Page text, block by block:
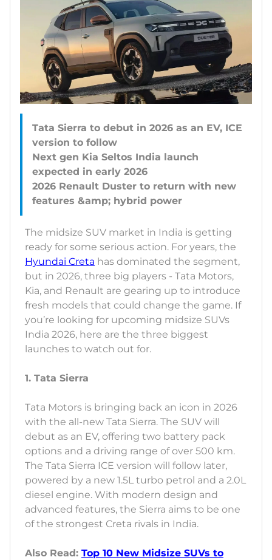
Tata Sierra to debut in 2026 as an EV, ICE
version to follow
Next gen Kia Seltos India launch
expected in early 2026
2026 Renault Duster to return with new
The midsize SUV market in India is getting
ready for some serious action. For years, the
Hyundai Creta has dominated the segment,
but in 2026, three big players - Tata Motors,
Kia, and Renault are gearing up to introduce
fresh models that could change the game. If
you’re looking for upcoming midsize SUVs
India 2026, here are the three biggest
launches to watch out for.
1. Tata Sierra
Tata Motors is bringing back an icon in 2026
with the all-new Tata Sierra. The SUV will
debut as an EV, offering two battery pack
options and a driving range of over 500 km.
The Tata Sierra ICE version will follow later,
powered by a new 1.5L turbo petrol and a 2.0L
diesel engine. With modern design and
advanced features, the Sierra aims to be one
of the strongest Creta rivals in India.
Also Read: Top 10 New Midsize SUVs to